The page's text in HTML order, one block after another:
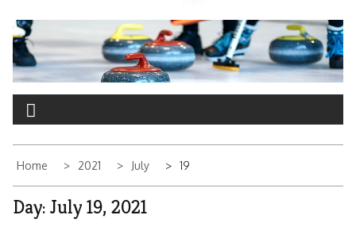
Home 2021 July 19
Day: July 19, 2021